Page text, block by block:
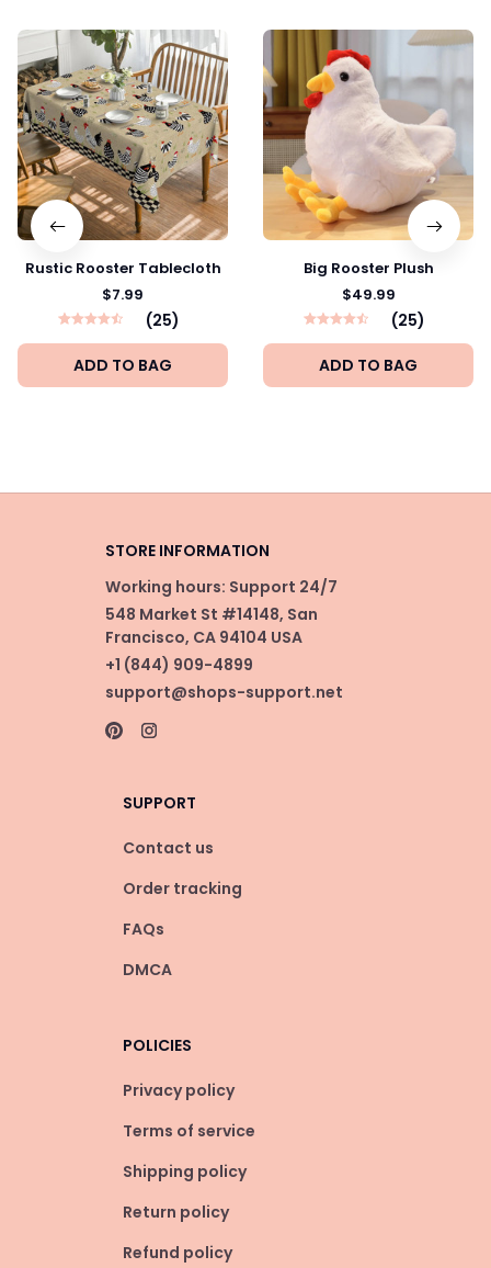
Rustic Rooster Tablecloth
$7.99
(25)
ADD TO BAG
Big Rooster Plush
$49.99
(25)
ADD TO BAG
STORE INFORMATION
Working hours: Support 24/7
548 Market St #14148, San
Francisco, CA 94104 USA
+1 (844) 909-4899
support@shops-support.net
SUPPORT
Contact us
Order tracking
FAQs
DMCA
POLICIES
Privacy policy
Terms of service
Shipping policy
Return policy
Refund policy